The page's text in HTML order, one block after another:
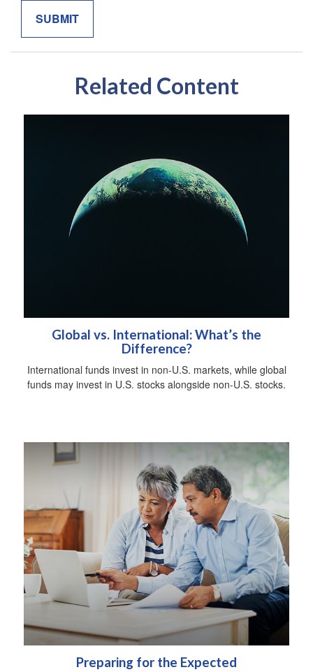
Related Content
Global vs. International: What’s the
Difference?
International funds invest in non-U.S. markets, while global
funds may invest in U.S. stocks alongside non-U.S. stocks.
Preparing for the Expected